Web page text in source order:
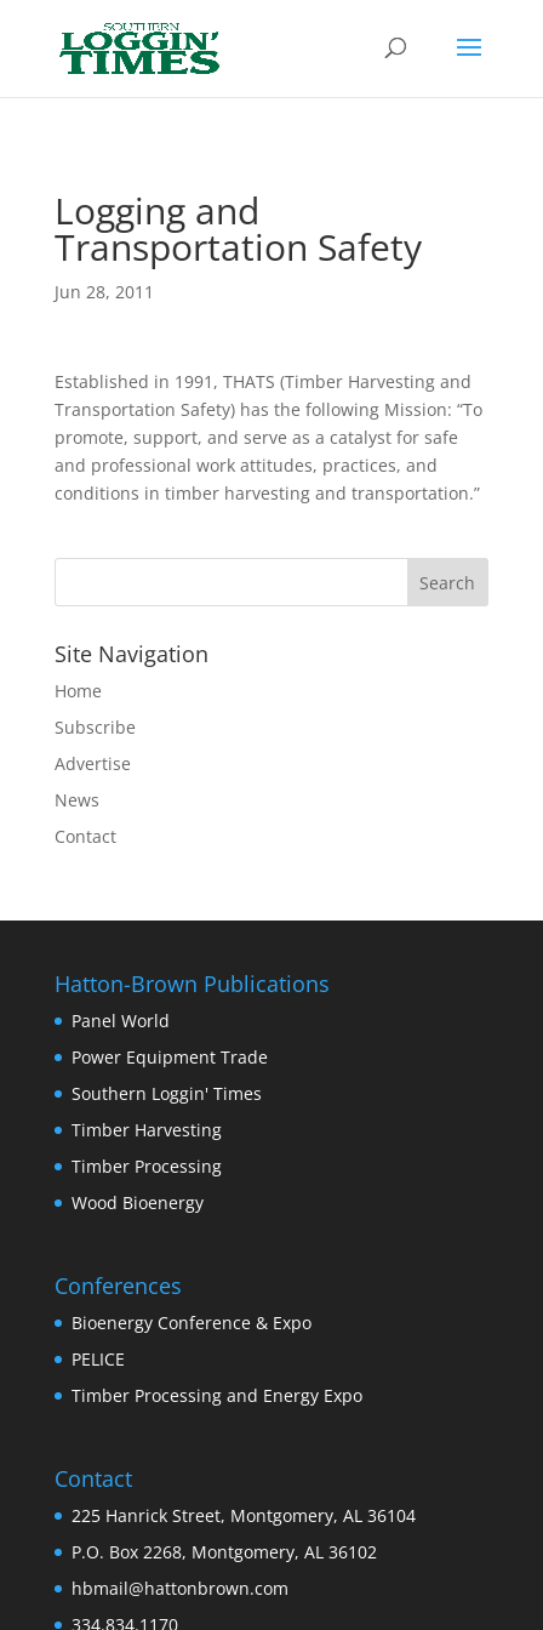
Logging and
Transportation Safety
Jun 28, 2011
Established in 1991, THATS (Timber Harvesting and
Transportation Safety) has the following Mission: “To
promote, support, and serve as a catalyst for safe
and professional work attitudes, practices, and
conditions in timber harvesting and transportation.”
Site Navigation
Home
Subscribe
Advertise
News
Contact
Hatton-Brown Publications
Panel World
Power Equipment Trade
Southern Loggin' Times
Timber Harvesting
Timber Processing
Wood Bioenergy
Conferences
Bioenergy Conference & Expo
PELICE
Timber Processing and Energy Expo
Contact
225 Hanrick Street, Montgomery, AL 36104
P.O. Box 2268, Montgomery, AL 36102
hbmail@hattonbrown.com
334.834.1170